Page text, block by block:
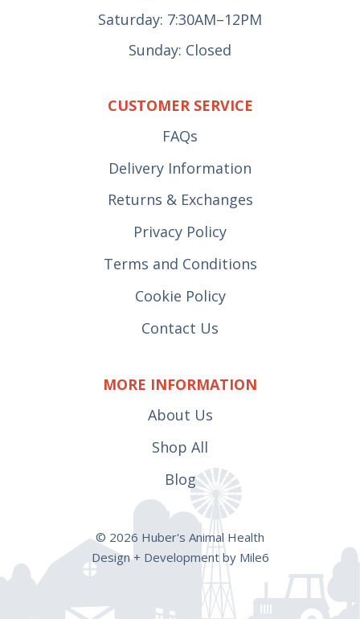
Saturday: 7:30AM–12PM
Sunday: Closed
CUSTOMER SERVICE
FAQs
Delivery Information
Returns & Exchanges
Privacy Policy
Terms and Conditions
Cookie Policy
Contact Us
MORE INFORMATION
About Us
Shop All
Blog
© 2026 Huber's Animal Health
Design + Development by Mile6